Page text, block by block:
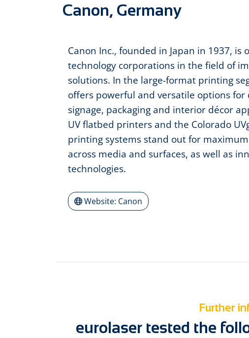
Canon, Germany
Canon Inc., founded in Japan in 1937, is
technology corporations in the field of
solutions. In the large-format printing
offers powerful and versatile options for
signage, packaging and interior décor
UV flatbed printers and the Colorado
printing systems stand out for
across media and surfaces, as well as
technologies.
Website: Canon
Further
eurolaser tested the